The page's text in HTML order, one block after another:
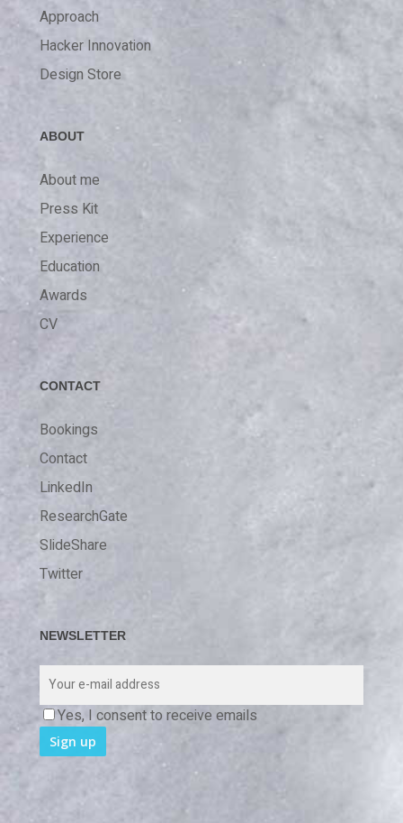
Approach
Hacker Innovation
Design Store
ABOUT
About me
Press Kit
Experience
Education
Awards
CV
CONTACT
Bookings
Contact
LinkedIn
ResearchGate
SlideShare
Twitter
NEWSLETTER
Yes, I consent to receive emails